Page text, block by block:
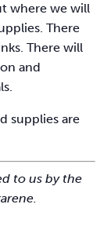
where we will
There
There will
and
supplies are
to us by the